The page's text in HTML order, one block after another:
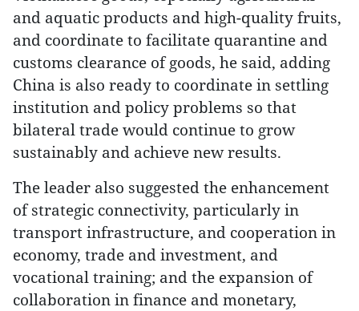
and aquatic products and high-quality fruits,
and coordinate to facilitate quarantine and
customs clearance of goods, he said, adding
China is also ready to coordinate in settling
institution and policy problems so that
bilateral trade would continue to grow
sustainably and achieve new results.
The leader also suggested the enhancement
of strategic connectivity, particularly in
transport infrastructure, and cooperation in
economy, trade and investment, and
vocational training; and the expansion of
collaboration in finance and monetary,